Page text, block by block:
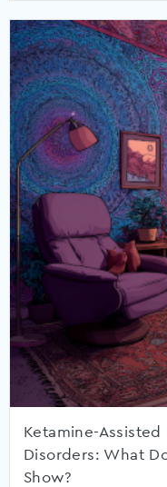
Ketamine-Assisted
Disorders: What
Show?